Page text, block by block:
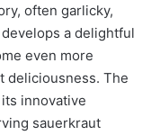
often garlicky,
a delightful
even more
deliciousness. The
innovative
sauerkraut